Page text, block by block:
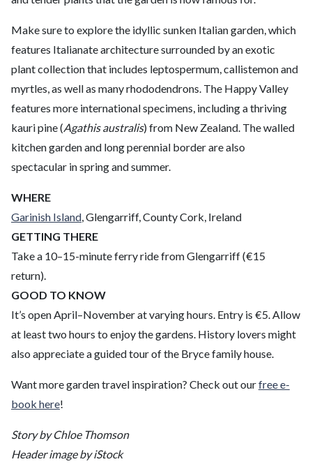
Make sure to explore the idyllic sunken Italian garden, which
features Italianate architecture surrounded by an exotic
plant collection that includes leptospermum, callistemon and
myrtles, as well as many rhododendrons. The Happy Valley
features more international specimens, including a thriving
kauri pine (Agathis australis) from New Zealand. The walled
kitchen garden and long perennial border are also
spectacular in spring and summer.
WHERE
Garinish Island, Glengarriff, County Cork, Ireland
GETTING THERE
Take a 10–15-minute ferry ride from Glengarriff (€15
return).
GOOD TO KNOW
It’s open April–November at varying hours. Entry is €5. Allow
at least two hours to enjoy the gardens. History lovers might
also appreciate a guided tour of the Bryce family house.
Want more garden travel inspiration? Check out ourfree e-
book here!
Story by Chloe Thomson
Header image by iStock